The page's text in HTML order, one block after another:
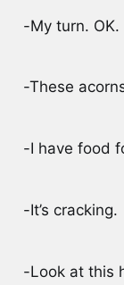
-My turn. OK.
-These
-I have food
-It’s cracking.
-Look at this